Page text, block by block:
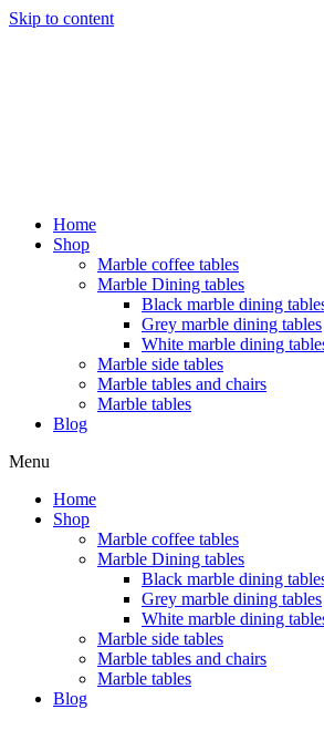
Skip to content
Home
Shop
Marble coffee tables
Marble Dining tables
Black marble dining
Grey marble dining tables
White marble dining
Marble side tables
Marble tables and chairs
Marble tables
Blog
Menu
Home
Shop
Marble coffee tables
Marble Dining tables
Black marble dining
Grey marble dining tables
White marble dining
Marble side tables
Marble tables and chairs
Marble tables
Blog